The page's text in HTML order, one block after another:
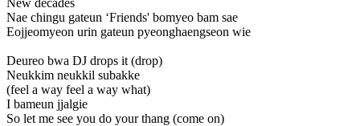
Nae chingu gateun ‘Friends' bomyeo bam sae
Eojjeomyeon urin gateun pyeonghaengseon wie
Deureo bwa DJ drops it (drop)
Neukkim neukkil subakke
(feel a way feel a way what)
I bameun jjalgie
So let me see you do your thang (come on)